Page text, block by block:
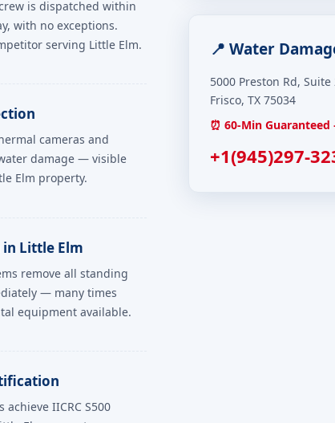
is dispatched within
with no exceptions.
serving Little Elm.
cameras and
damage — visible
Elm property.
Little Elm
remove all standing
— many times
equipment available.
IICRC S500
📍 Water
5000 Preston Rd, Suite
Frisco, TX 75034
⏰ 60-Min
+1(945)297-